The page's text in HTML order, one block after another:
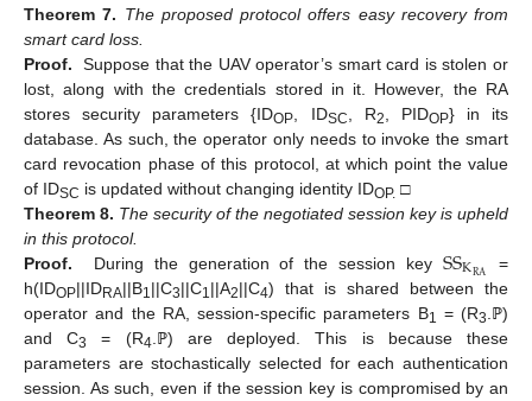
Theorem 7. The proposed protocol offers easy recovery from
smart card loss.
Proof.
Suppose that the UAV operator’s smart card is stolen or
lost, along with the credentials stored in it. However, the RA
stores security parameters {IDOP , IDSC , R2 , PIDOP} in its
database. As such, the operator only needs to invoke the smart
card revocation phase of this protocol, at which point the value
of IDSC is updated without changing identity IDOP. □
Theorem 8. The security of the negotiated session key is upheld
in this protocol.
Proof.
During the generation of the session key SSKRA
=
h(IDOP||IDRA||B1||C3||C1||A2||C4) that is shared between the
operator and the RA, session-specific parameters B1 = (R3 .ℙ)
and C3 = (R4 .ℙ) are deployed. This is because these
parameters are stochastically selected for each authentication
session. As such, even if the session key is compromised by an